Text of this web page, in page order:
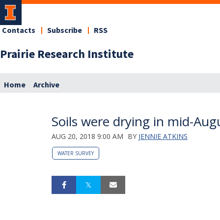
Prairie Research Institute
Contacts Subscribe RSS
Home Archive
Soils were drying in mid-
AUG 20, 2018 9:00 AM BY JENNIE ATKINS
WATER SURVEY